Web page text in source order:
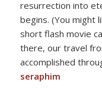
resurrection into
begins. (You might
short flash movie
there, our travel
accomplished
seraphim